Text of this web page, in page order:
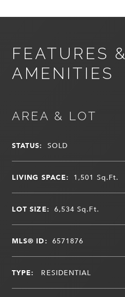
FEATURES &
AMENITIES
AREA & LOT
STATUS: SOLD
LIVING SPACE: 1,501 Sq.Ft.
LOT SIZE: 6,534Sq.Ft.
MLS® ID: 6571876
TYPE: RESIDENTIAL